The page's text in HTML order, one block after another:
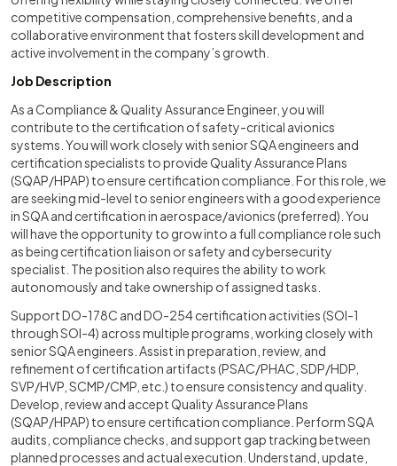
competitive compensation, comprehensive benefits, and a
collaborative environment that fosters skill development and
active involvement in the company’s growth.
Job Description
As a Compliance & Quality Assurance Engineer, you will
contribute to the certification of safety-critical avionics
systems. You will work closely with senior SQA engineers and
certification specialists to provide Quality Assurance Plans
(SQAP/HPAP) to ensure certification compliance. For this role, we
are seeking mid-level to senior engineers with a good experience
in SQA and certification in aerospace/avionics (preferred). You
will have the opportunity to grow into a full compliance role such
as being certification liaison or safety and cybersecurity
specialist. The position also requires the ability to work
autonomously and take ownership of assigned tasks.
Support DO-178C and DO-254 certification activities (SOI-1
through SOI-4) across multiple programs, working closely with
senior SQA engineers. Assist in preparation, review, and
refinement of certification artifacts (PSAC/PHAC, SDP/HDP,
SVP/HVP, SCMP/CMP, etc.) to ensure consistency and quality.
Develop, review and accept Quality Assurance Plans
(SQAP/HPAP) to ensure certification compliance. Perform SQA
audits, compliance checks, and support gap tracking between
planned processes and actual execution. Understand, update,